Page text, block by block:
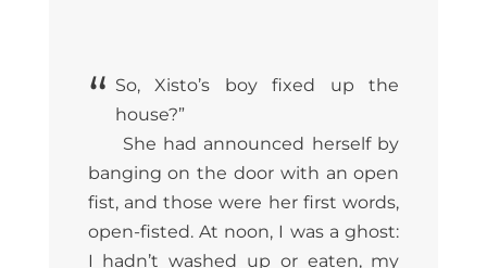
“ So, Xisto’s boy fixed up the
house?”
She had announced herself by
banging on the door with an open
fist, and those were her first words,
open-fisted. At noon, I was a ghost:
I hadn’t washed up or eaten, my